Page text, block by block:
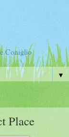
Coniglio
▼
Place